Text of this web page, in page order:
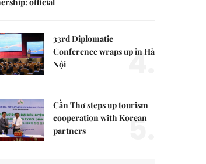
33rd Diplomatic
Conference wraps up in Hà
Nội
4.
Cần Thơ steps up tourism
cooperation with Korean
partners
5.